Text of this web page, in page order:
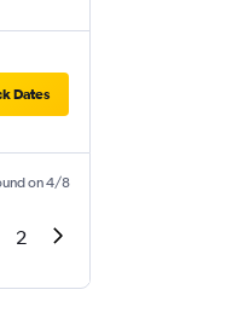
Dates
on 4/8
2